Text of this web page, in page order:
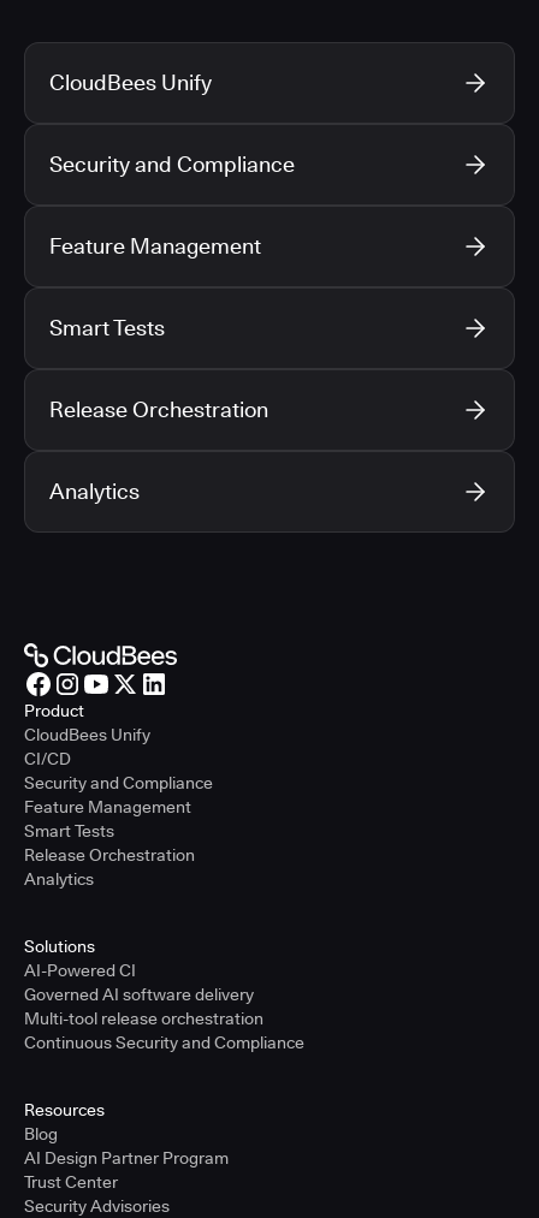
CloudBees Unify
Security and Compliance
Feature Management
Smart Tests
Release Orchestration
Analytics
Product
CloudBees Unify
CI/CD
Security and Compliance
Feature Management
Smart Tests
Release Orchestration
Analytics
Solutions
AI-Powered CI
Governed AI software delivery
Multi-tool release orchestration
Continuous Security and Compliance
Resources
Blog
AI Design Partner Program
Trust Center
Security Advisories